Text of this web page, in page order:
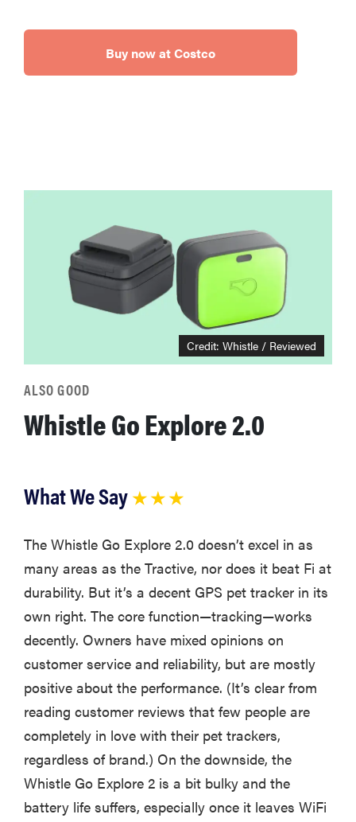
Buy now at Costco
Credit: Whistle / Reviewed
ALSO GOOD
Whistle Go Explore 2.0
What We Say ★ ★ ★
The Whistle Go Explore 2.0 doesn’t excel in as
many areas as the Tractive, nor does it beat Fi at
durability. But it’s a decent GPS pet tracker in its
own right. The core function—tracking—works
decently. Owners have mixed opinions on
customer service and reliability, but are mostly
positive about the performance. (It’s clear from
reading customer reviews that few people are
completely in love with their pet trackers,
regardless of brand.) On the downside, the
Whistle Go Explore 2 is a bit bulky and the
battery life suffers, especially once it leaves WiFi